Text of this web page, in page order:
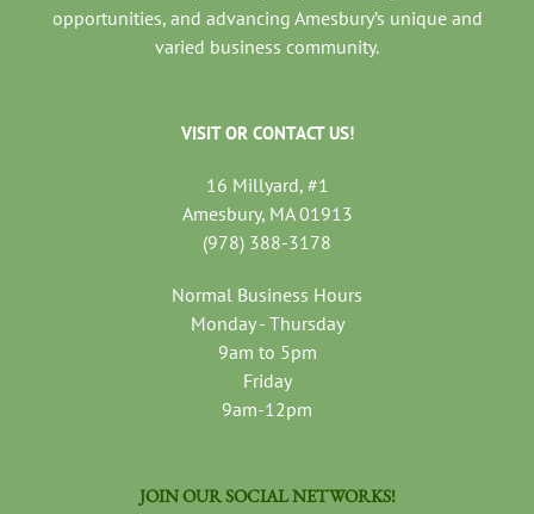
opportunities, and advancing Amesbury’s unique and
varied business community.
VISIT OR CONTACT US!
16 Millyard, #1
Amesbury, MA 01913
(978) 388-3178
Normal Business Hours
Monday - Thursday
9am to 5pm
Friday
9am-12pm
JOIN OUR SOCIAL NETWORKS!